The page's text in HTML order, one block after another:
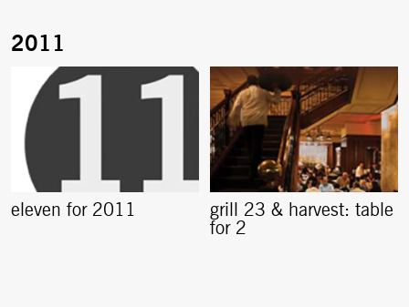
eleven for 2011
grill 23 & harvest: table
for 2